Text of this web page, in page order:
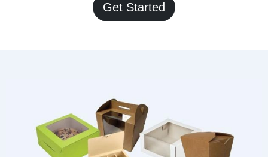
Get Started